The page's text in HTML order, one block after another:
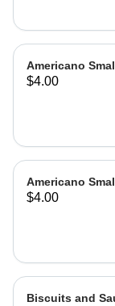
Americano
$4.00
Americano
$4.00
Biscuits and